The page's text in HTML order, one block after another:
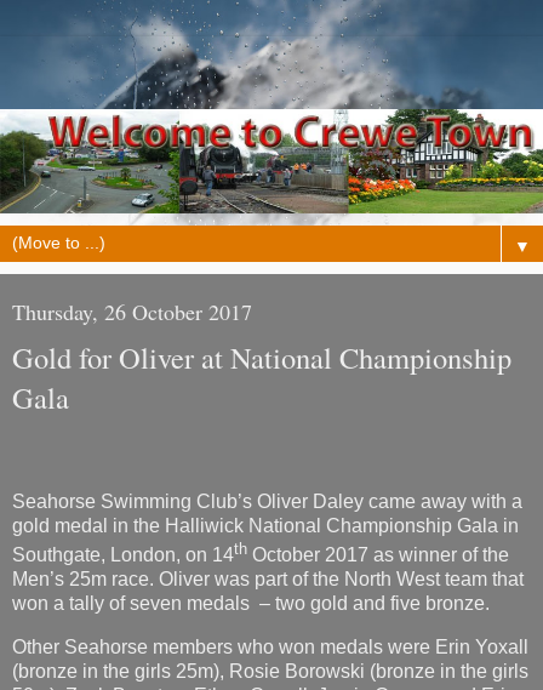
▼
Thursday, 26 October 2017
Gold for Oliver at National Championship
Gala
Seahorse Swimming Club’s Oliver Daley came away with a
gold medal in the Halliwick National Championship Gala in
Southgate, London, on 14th October 2017 as winner of the
Men’s 25m race. Oliver was part of the North West team that
won a tally of seven medals – two gold and five bronze.
Other Seahorse members who won medals were Erin Yoxall
(bronze in the girls 25m), Rosie Borowski (bronze in the girls